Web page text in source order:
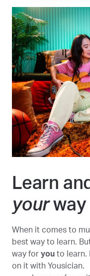
Learn
yourway
When it comes to
best way to learn.
way for you to learn.
on it with Yousician.